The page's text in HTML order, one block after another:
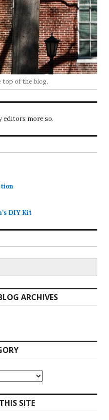
top of the blog.
editors more so.
DIY Kit
ARCHIVES
SITE